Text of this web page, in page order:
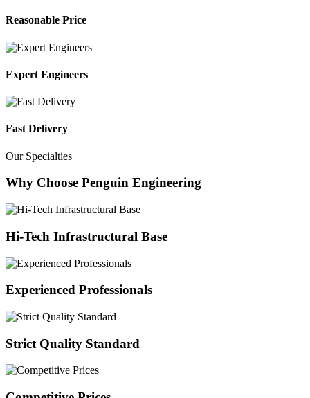
Reasonable Price
Expert Engineers
Fast Delivery
Our Specialties
Why Choose Penguin Engineering
Hi-Tech Infrastructural Base
Experienced Professionals
Strict Quality Standard